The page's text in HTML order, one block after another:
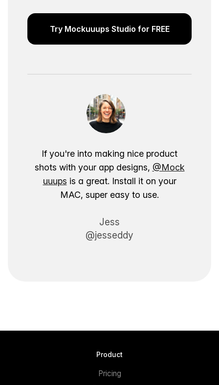
Try Mockuuups Studio for FREE
If you're into making nice product
shots with your app designs, @Mock
uuups is a great. Install it on your
MAC, super easy to use.
Jess
@jesseddy
Product
Pricing